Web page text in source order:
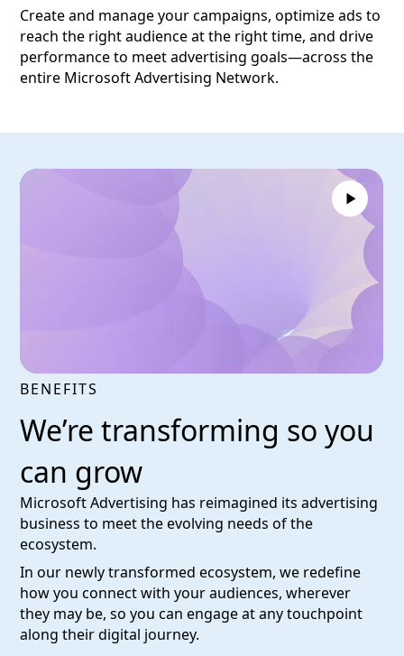
Create and manage your campaigns, optimize ads to
reach the right audience at the right time, and drive
performance to meet advertising goals—across the
entire Microsoft Advertising Network.
BENEFITS
We’re transforming so you
can grow
Microsoft Advertising has reimagined its advertising
business to meet the evolving needs of the
ecosystem.
In our newly transformed ecosystem, we redefine
how you connect with your audiences, wherever
they may be, so you can engage at any touchpoint
along their digital journey.